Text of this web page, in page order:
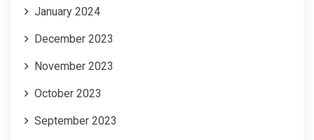
January 2024
December 2023
November 2023
October 2023
September 2023